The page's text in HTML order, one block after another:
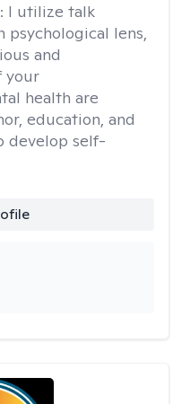
I utilize talk
lens,
and
your
health are
education, and
develop self-